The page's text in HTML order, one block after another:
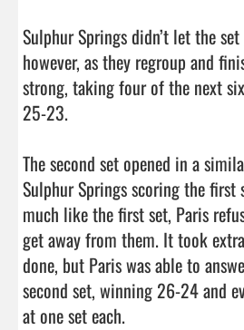
Sulphur Springs didn’t let the
however, as they regroup and
strong, taking four of the next
25-23.
The second set opened in a
Sulphur Springs scoring the first
much like the first set, Paris
get away from them. It took
done, but Paris was able to
second set, winning 26-24 and
at one set each.